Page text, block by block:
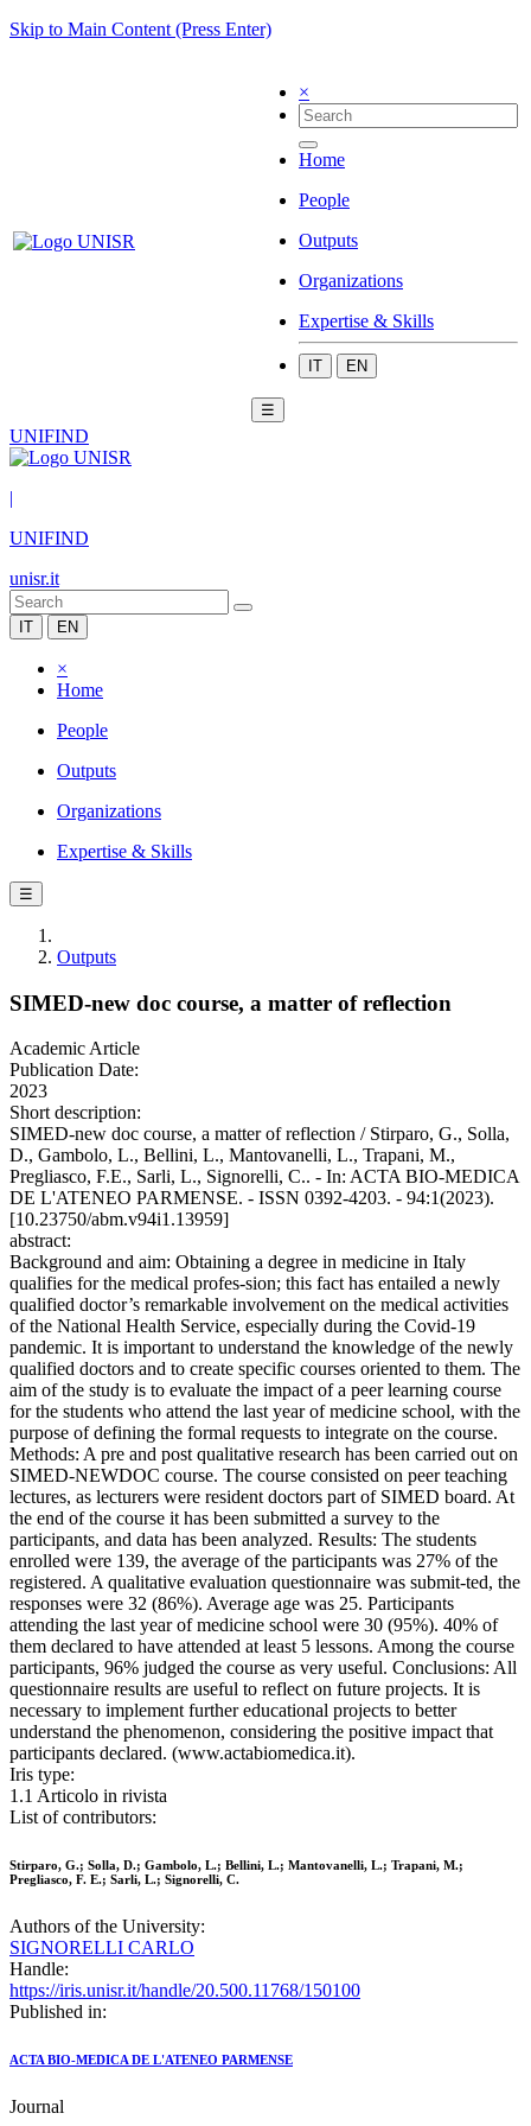
Skip to Main Content (Press Enter)
×
Home
People
Outputs
Organizations
Expertise & Skills
IT EN
☰
UNIFIND
|
UNIFIND
unisr.it
IT EN
×
Home
People
Outputs
Organizations
Expertise & Skills
☰
Outputs
SIMED-new doc course, a matter of reflection
Academic Article
Publication Date:
2023
Short description:
SIMED-new doc course, a matter of reflection / Stirparo, G., Solla,
D., Gambolo, L., Bellini, L., Mantovanelli, L., Trapani, M.,
Pregliasco, F.E., Sarli, L., Signorelli, C.. - In: ACTA BIO-MEDICA
DE L'ATENEO PARMENSE. - ISSN 0392-4203. - 94:1(2023).
[10.23750/abm.v94i1.13959]
abstract:
Background and aim: Obtaining a degree in medicine in Italy
qualifies for the medical profes-sion; this fact has entailed a newly
qualified doctor’s remarkable involvement on the medical activities
of the National Health Service, especially during the Covid-19
pandemic. It is important to understand the knowledge of the newly
qualified doctors and to create specific courses oriented to them. The
aim of the study is to evaluate the impact of a peer learning course
for the students who attend the last year of medicine school, with the
purpose of defining the formal requests to integrate on the course.
Methods: A pre and post qualitative research has been carried out on
SIMED-NEWDOC course. The course consisted on peer teaching
lectures, as lecturers were resident doctors part of SIMED board. At
the end of the course it has been submitted a survey to the
participants, and data has been analyzed. Results: The students
enrolled were 139, the average of the participants was 27% of the
registered. A qualitative evaluation questionnaire was submit-ted, the
responses were 32 (86%). Average age was 25. Participants
attending the last year of medicine school were 30 (95%). 40% of
them declared to have attended at least 5 lessons. Among the course
participants, 96% judged the course as very useful. Conclusions: All
questionnaire results are useful to reflect on future projects. It is
necessary to implement further educational projects to better
understand the phenomenon, considering the positive impact that
participants declared. (www.actabiomedica.it).
Iris type:
1.1 Articolo in rivista
List of contributors:
Stirparo, G.; Solla, D.; Gambolo, L.; Bellini, L.; Mantovanelli, L.; Trapani, M.;
Pregliasco, F. E.; Sarli, L.; Signorelli, C.
Authors of the University:
SIGNORELLI CARLO
Handle:
https://iris.unisr.it/handle/20.500.11768/150100
Published in:
ACTA BIO-MEDICA DE L'ATENEO PARMENSE
Journal